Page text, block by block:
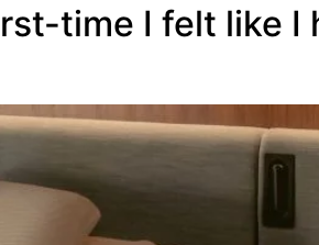
time I felt like I